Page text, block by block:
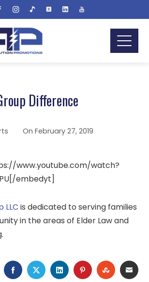
Difference
OnFebruary 27, 2019
www.youtube.com/watch?
embedyt]
LLC is dedicated to serving families
in the areas of Elder Law and
FACEBOOK
TWITTERLINKEDINPINTEREST